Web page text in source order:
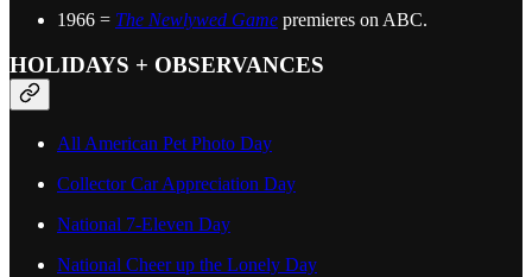
1966 = The Newlywed Game premieres on ABC.
HOLIDAYS + OBSERVANCES
All American Pet Photo Day
Collector Car Appreciation Day
National 7-Eleven Day
National Cheer up the Lonely Day